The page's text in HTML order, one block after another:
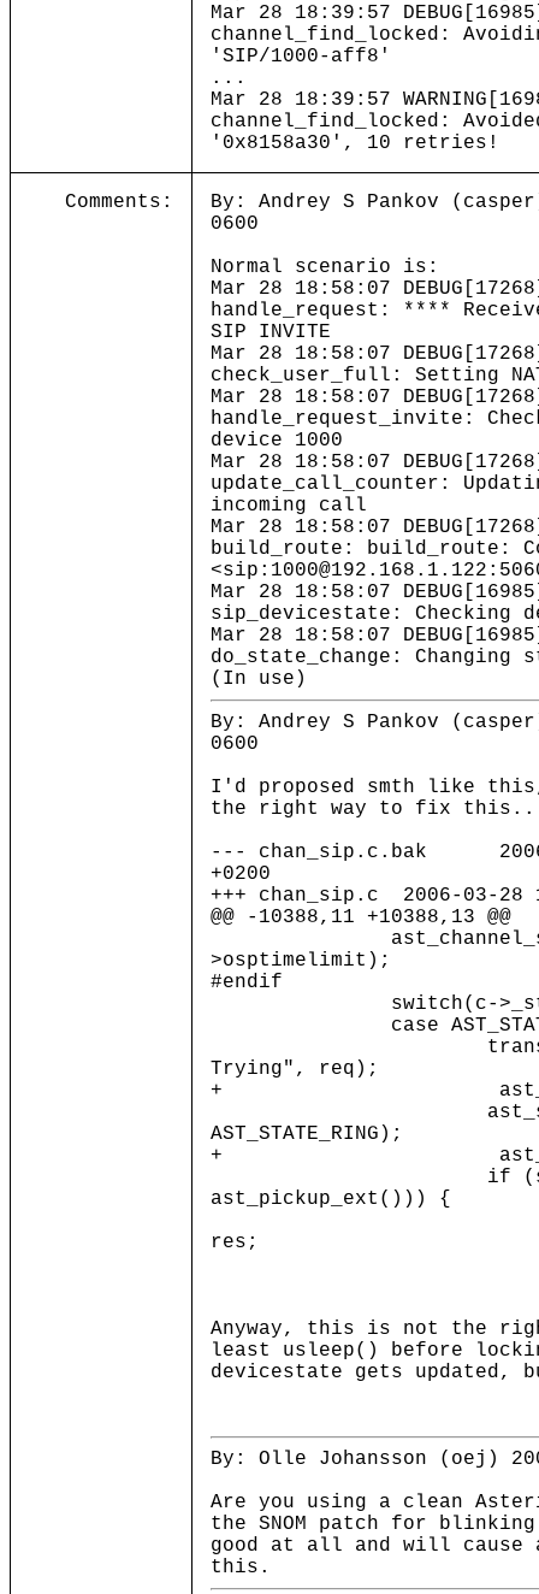
Mar 28 18:39:57
channel_find_locked:
'SIP/1000-
...
Mar 28 18:39:57
channel_find_locked:
'0x8158a30', 10
Comments:
By: Andrey S Pankov
0600
Normal scenario is:
Mar 28 18:58:07
handle_request: ****
SIP INVITE
Mar 28 18:58:07
check_user_full: Setting
Mar 28 18:58:07
handle_request_invite:
device 1000
Mar 28 18:58:07
update_call_counter:
incoming call
Mar 28 18:58:07
build_route: build_route:
Mar 28 18:58:07
sip_devicestate: Checking
Mar 28 18:58:07
do_state_change:
(In use)
By: Andrey S Pankov
0600
I'd proposed smth like
the right way to fix this...
--- chan_sip.c.bak 2006-
+0200
+++ chan_sip.c 2006-03-28
@@ -10388,11 +10388,13 @@
>osptimelimit);
#endif
switch(c-
case
Trying", req);
+
AST_STATE_RING);
+
if
ast_pickup_ext())) {
res;
Anyway, this is not the
least usleep() before
devicestate gets
By: Olle Johansson (oej)
Are you using a clean
the SNOM patch for
good at all and will
this.